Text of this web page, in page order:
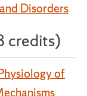
Disorders
credits)
of